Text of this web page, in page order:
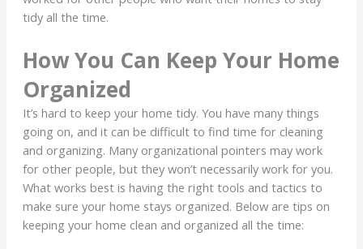
tidy all the time.
How You Can Keep Your Home
Organized
It’s hard to keep your home tidy. You have many things
going on, and it can be difficult to find time for cleaning
and organizing. Many organizational pointers may work
for other people, but they won’t necessarily work for you.
What works best is having the right tools and tactics to
make sure your home stays organized. Below are tips on
keeping your home clean and organized all the time: